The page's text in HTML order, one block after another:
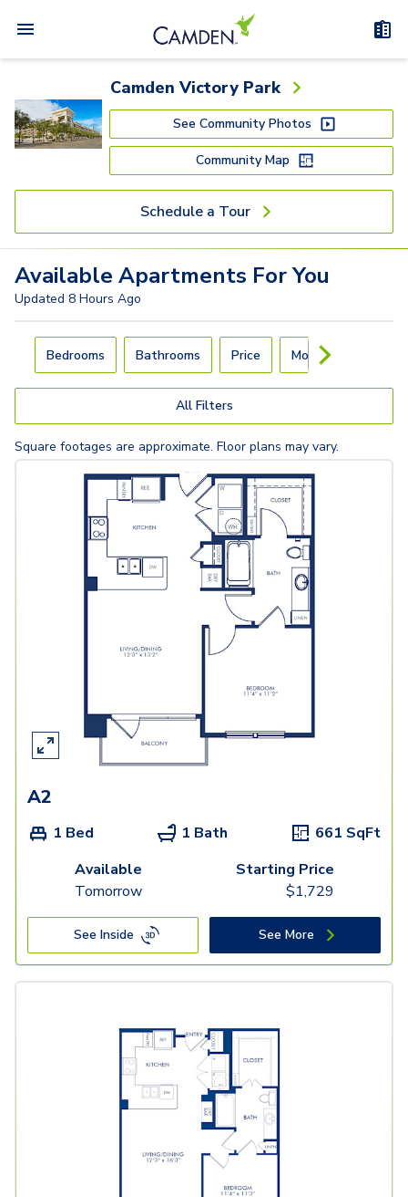
Camden Victory Park
See Community Photos
Community Map
Schedule a Tour
Available Apartments For You
Updated 8 Hours Ago
Carousel with slides. Use left and right arrow keys to
Bedrooms Bathrooms Price Move-In Day
All Filters
Square footages are approximate. Floor plans may vary.
A2
1 Bed 1 Bath 661 SqFt
Available
Tomorrow
Starting Price
$1,729
See Inside See More